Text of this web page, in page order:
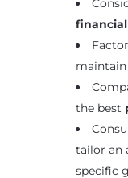
the best
tailor an
specific